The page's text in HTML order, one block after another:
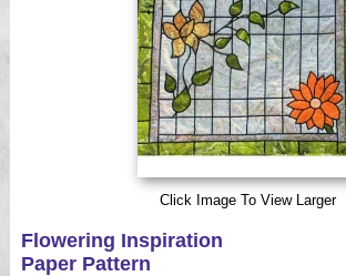
Click Image To View Larger
Flowering Inspiration
Paper Pattern